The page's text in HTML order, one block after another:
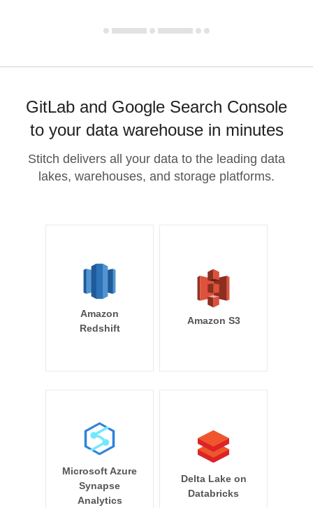
GitLab and Google Search Console
to your data warehouse in minutes
Stitch delivers all your data to the leading data
lakes, warehouses, and storage platforms.
Amazon
Redshift
Amazon S3
Microsoft Azure
Synapse
Analytics
Delta Lake on
Databricks